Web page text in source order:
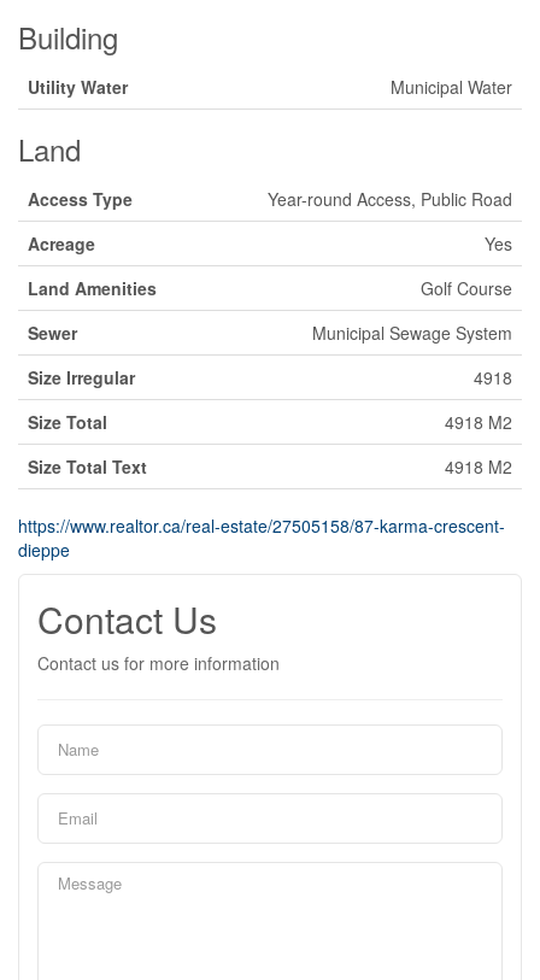
Building
Utility Water Municipal Water
Land
Access Type
Year-round Access, Public Road
Acreage
Yes
Land Amenities
Golf Course
Sewer
Municipal Sewage System
Size Irregular
4918
Size Total
4918 M2
Size Total Text
4918 M2
https://www.realtor.ca/real-estate/27505158/87-karma-crescent-
dieppe
Contact Us
Contact us for more information